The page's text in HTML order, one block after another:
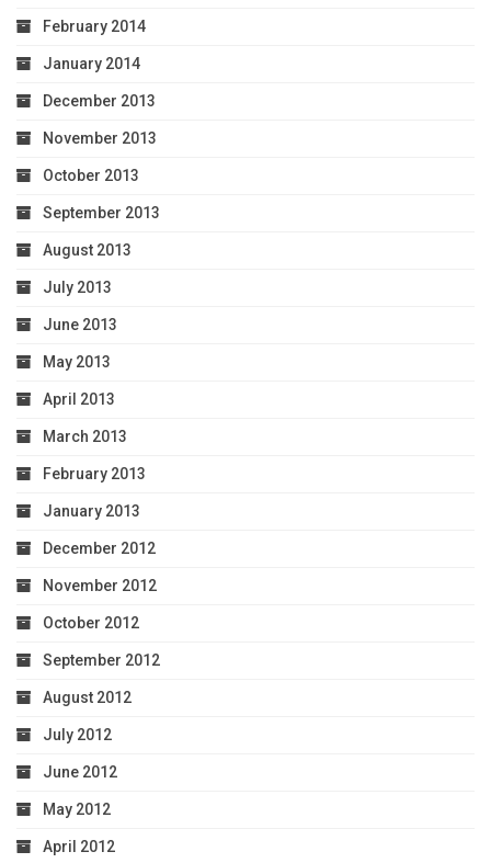
February 2014
January 2014
December 2013
November 2013
October 2013
September 2013
August 2013
July 2013
June 2013
May 2013
April 2013
March 2013
February 2013
January 2013
December 2012
November 2012
October 2012
September 2012
August 2012
July 2012
June 2012
May 2012
April 2012